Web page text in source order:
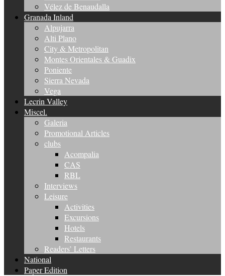
Vélez de Benaudalla
Granada Inland
Alpujarra
Alti Plano
City & Metropolitan
Montes Orientales & Guadix
Poniente
Sierra Nevada
Vega
Lecrin Valley
Miscel.
Galeria
Promotional Articles
clubs
Acompalia
CAS
RBL
Interviews
Leisure
Activities
Excursions
Hotels
Restaurants
Readers’ Letters
National
Paper Edition